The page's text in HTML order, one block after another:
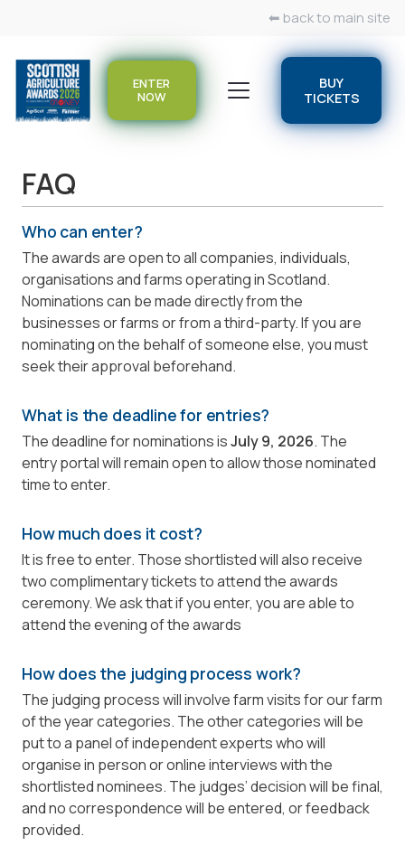
⬅ back to main site
ENTER
NOW
BUY
TICKETS
FAQ
Who can enter?
The awards are open to all companies, individuals,
organisations and farms operating in Scotland.
Nominations can be made directly from the
businesses or farms or from a third-party. If you are
nominating on the behalf of someone else, you must
seek their approval beforehand.
What is the deadline for entries?
The deadline for nominations isJuly 9, 2026. The
entry portal will remain open to allow those nominated
time to enter.
How much does it cost?
It is free to enter. Those shortlisted will also receive
two complimentary tickets to attend the awards
ceremony. We ask that if you enter, you are able to
attend the evening of the awards
How does the judging process work?
The judging process will involve farm visits for our farm
of the year categories. The other categories will be
put to a panel of independent experts who will
organise in person or online interviews with the
shortlisted nominees. The judges’ decision will be final,
and no correspondence will be entered, or feedback
provided.